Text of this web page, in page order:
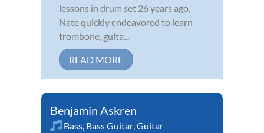
lessons in drum set 26 years ago,
Nate quickly endeavored to learn
trombone, guita...
READ MORE
Benjamin Askren
Bass Bass Guitar Guitar